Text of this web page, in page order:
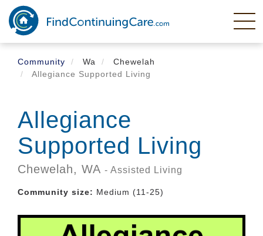
Skip
main
content
Community
Wa
Chewelah
Allegiance Supported Living
Allegiance
Supported Living
Chewelah, WA - Assisted Living
Community size: Medium (11-25)